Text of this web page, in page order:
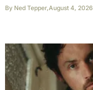
By Ned Tepper,August 4, 2026